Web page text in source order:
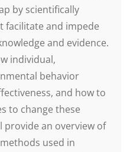
by scientifically
facilitate and impede
and evidence.
individual,
behavior
and how to
to change these
provide an overview of
used in